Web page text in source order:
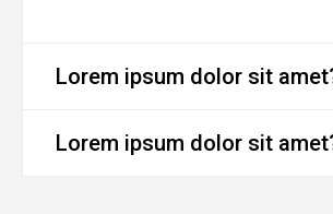
Lorem ipsum dolor sit
Lorem ipsum dolor sit